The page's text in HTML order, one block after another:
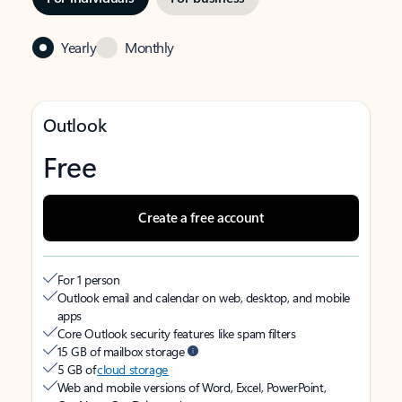
Yearly Monthly
Outlook
Free
Create a free account
For 1 person
Outlook email and calendar on web, desktop, and mobile
apps
Core Outlook security features like spam filters
15 GB of mailbox storage
5 GB ofcloud storage
Web and mobile versions of Word, Excel, PowerPoint,